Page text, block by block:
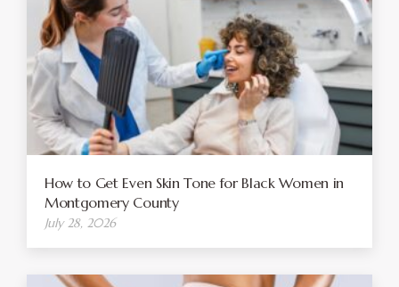
How to Get Even Skin Tone for Black Women in
Montgomery County
July 28, 2026